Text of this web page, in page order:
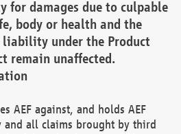
for damages due to culpable
body or health and the
liability under the Product
remain unaffected.
AEF against, and holds AEF
and all claims brought by third